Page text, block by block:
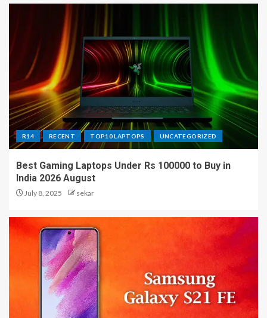
R14 RECENT TOP10 LAPTOPS UNCATEGORIZED
Best Gaming Laptops Under Rs 100000 to Buy in
India 2026 August
July 8, 2025 sekar